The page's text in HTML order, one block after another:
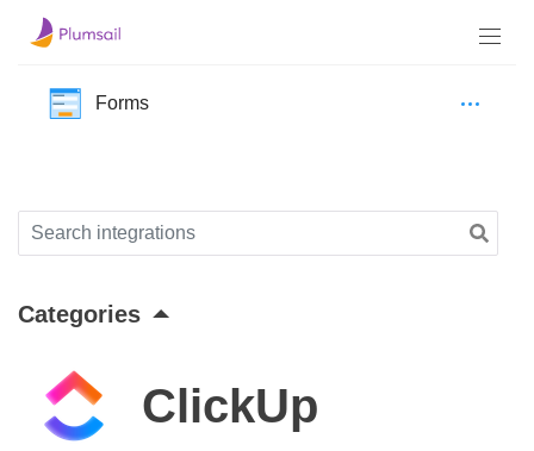
Forms
Categories
ClickUp